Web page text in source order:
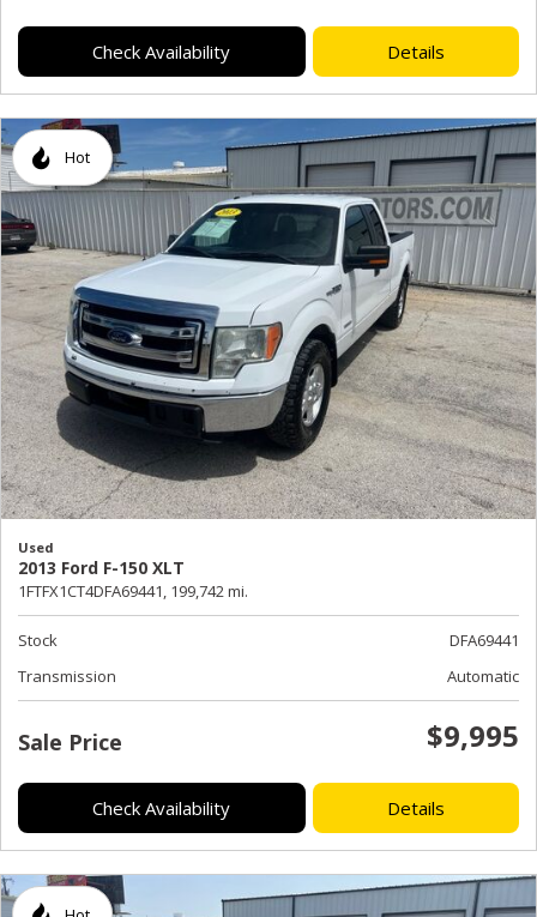
Check Availability Details
Hot
Used
2013 Ford F-150 XLT
1FTFX1CT4DFA69441, 199,742 mi.
Stock
DFA69441
Transmission
Automatic
Sale Price $9,995
Check Availability Details